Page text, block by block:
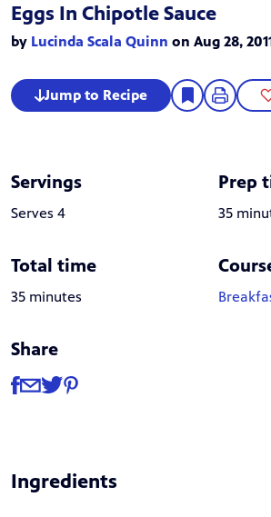
Eggs In Chipotle Sauce
by Lucinda Scala Quinn on Aug 28,
Jump to Recipe
Servings
Serves 4
Prep
35
Total time
35 minutes
Share
Share
Share via Facebook
Share via Email
Share via Twitter
Share via Pinterest
Ingredients